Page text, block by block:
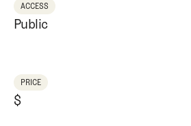
ACCESS
Public
PRICE
$